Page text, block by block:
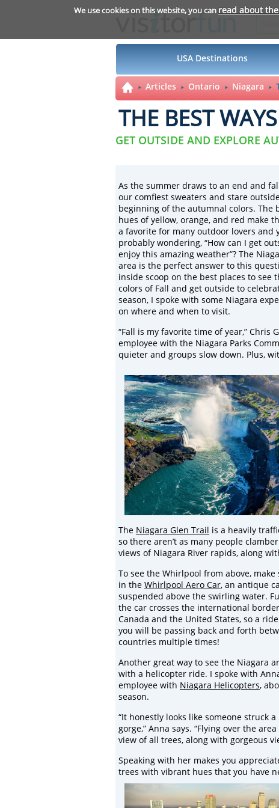
We use cookies on this website, you can read about
USA Destinations
Articles Ontario Niagara
THE BEST
GET OUTSIDE AND EXPLORE
As the summer draws to an end and
our comfiest sweaters and stare
beginning of the autumnal colors. The
hues of yellow, orange, and red make
a favorite for many outdoor lovers and
probably wondering, “How can I get
enjoy this amazing weather”? The
area is the perfect answer to this
inside scoop on the best places to see
colors of Fall and get outside to
season, I spoke with some Niagara
on where and when to visit.
“Fall is my favorite time of year,” Chris
employee with the Niagara Parks
quieter and groups slow down. Plus,
The Niagara Glen Trail is a heavily
so there aren’t as many people
views of Niagara River rapids, along
To see the Whirlpool from above,
in the Whirlpool Aero Car, an antique
suspended above the swirling water.
the car crosses the international
Canada and the United States, so a
you will be passing back and forth
countries multiple times!
Another great way to see the Niagara
with a helicopter ride. I spoke with
employee with Niagara Helicopters,
season.
“It honestly looks like someone struck
gorge,” Anna says. “Flying over the
view of all trees, along with gorgeous
Speaking with her makes you
trees with vibrant hues that you have